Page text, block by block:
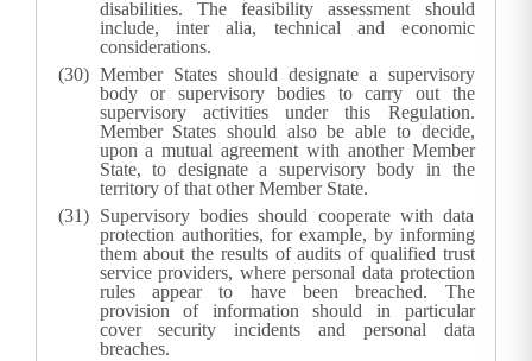
disabilities. The feasibility assessment should
include, inter alia, technical and economic
considerations.
Member States should designate a supervisory
body or supervisory bodies to carry out the
supervisory activities under this Regulation.
Member States should also be able to decide,
upon a mutual agreement with another Member
State, to designate a supervisory body in the
territory of that other Member State.
Supervisory bodies should cooperate with data
protection authorities, for example, by informing
them about the results of audits of qualified trust
service providers, where personal data protection
rules appear to have been breached. The
provision of information should in particular
cover security incidents and personal data
breaches.